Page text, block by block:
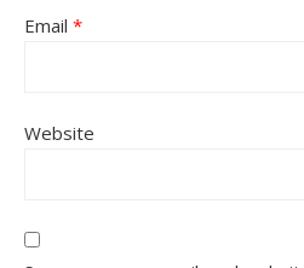
Email *
Website